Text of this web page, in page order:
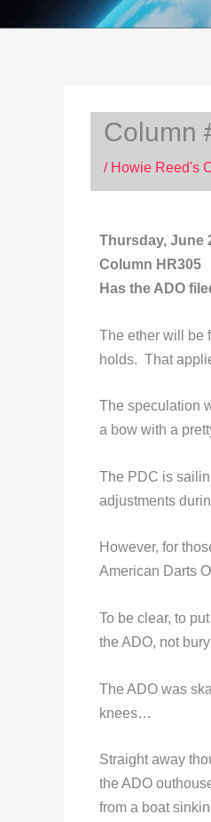
Column
/ Howie Reed's
Thursday, June
Column HR305
Has the ADO
The ether will be
holds. That
The speculation
a bow with a
The PDC is
adjustments
However, for
American Darts
To be clear, to
the ADO, not
The ADO was
knees…
Straight away
the ADO
from a boat